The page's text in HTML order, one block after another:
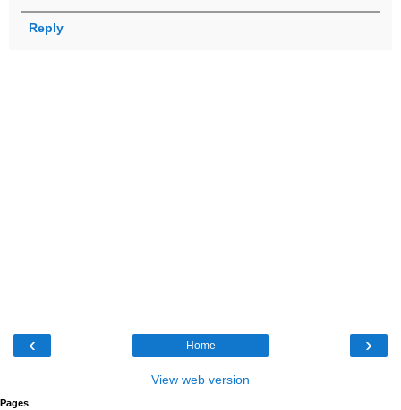
Reply
‹ ›
Home
View web version
Pages